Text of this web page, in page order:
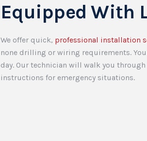
Equipped With
We offer quick, professional installation
none drilling or wiring requirements.
day. Our technician will walk you
instructions for emergency situations.